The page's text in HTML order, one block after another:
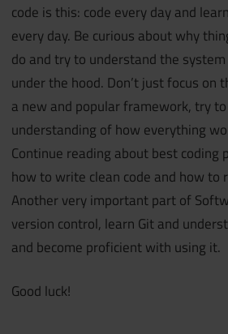
code is this: code every day and
every day. Be curious about why
do and try to understand the
under the hood. Don’t just focus on
a new and popular framework, try
understanding of how everything
Continue reading about best coding
how to write clean code and how to
Another very important part of
version control, learn Git and
and become proficient with using it.
Good luck!